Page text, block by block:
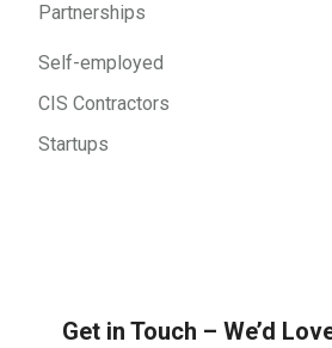
Partnerships
Self-employed
CIS Contractors
Startups
Get in Touch – We’d